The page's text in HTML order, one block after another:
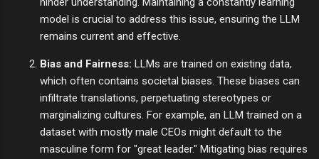
model is crucial to address this issue, ensuring the LLM
remains current and effective.
Bias and Fairness: LLMs are trained on existing data,
which often contains societal biases. These biases can
infiltrate translations, perpetuating stereotypes or
marginalizing cultures. For example, an LLM trained on a
dataset with mostly male CEOs might default to the
masculine form for "great leader." Mitigating bias requires